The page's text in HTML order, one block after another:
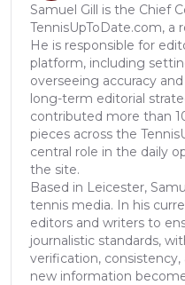
Samuel Gill is the Chief
TennisUpToDate.com, a
He is responsible for
platform, including
overseeing accuracy
long-term editorial
contributed more than
pieces across the
central role in the daily
the site.
Based in Leicester,
tennis media. In his
editors and writers to
journalistic standards,
verification,
new information